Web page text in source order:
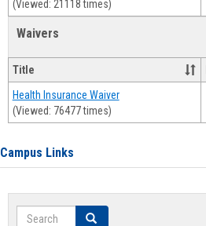
(Viewed: 21118 times)
Waivers
Title
Health Insurance Waiver
(Viewed: 76477 times)
Campus Links
Search Search